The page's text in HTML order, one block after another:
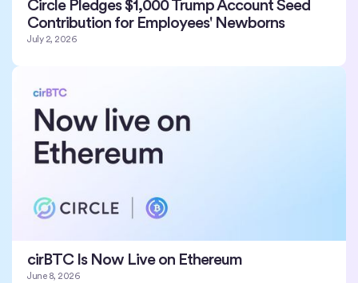
Circle Pledges $1,000 Trump Account Seed
Contribution for Employees' Newborns
July 2, 2026
cirBTC Is Now Live on Ethereum
June 8, 2026